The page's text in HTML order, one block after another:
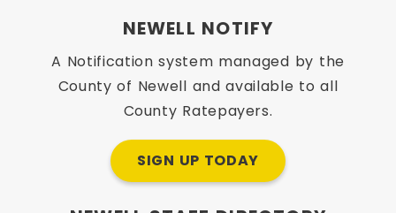
NEWELL NOTIFY
A Notification system managed by the
County of Newell and available to all
County Ratepayers.
SIGN UP TODAY